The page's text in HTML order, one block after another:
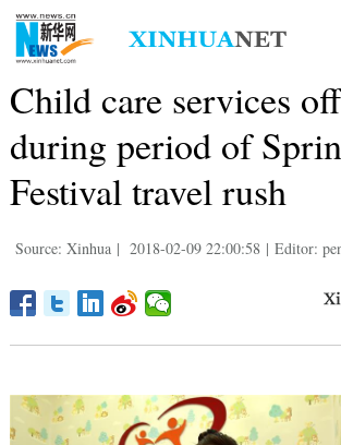
Child care services
during period of
Festival travel rush
Source: Xinhua | 2018-02-09 22:00:58 | Editor: